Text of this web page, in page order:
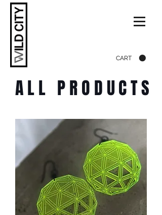
CART
ALL PRODUCTS